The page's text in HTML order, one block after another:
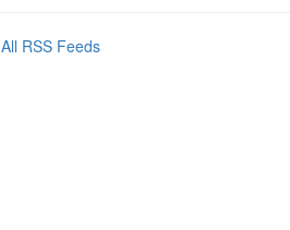
All RSS Feeds